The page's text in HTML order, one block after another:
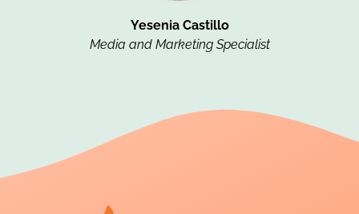
Yesenia Castillo
Media and Marketing Specialist